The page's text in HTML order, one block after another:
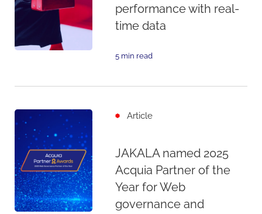
performance with real-
time data
5 min read
Article
JAKALA named 2025
Acquia Partner of the
Year for Web
governance and